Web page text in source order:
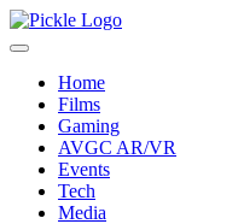
Home
Films
Gaming
AVGC AR/VR
Events
Tech
Media